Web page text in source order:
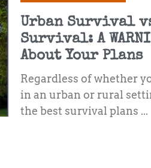
Urban Survival
Survival: A
About Your Plans
Regardless of whether
in an urban or rural
the best survival plans ...